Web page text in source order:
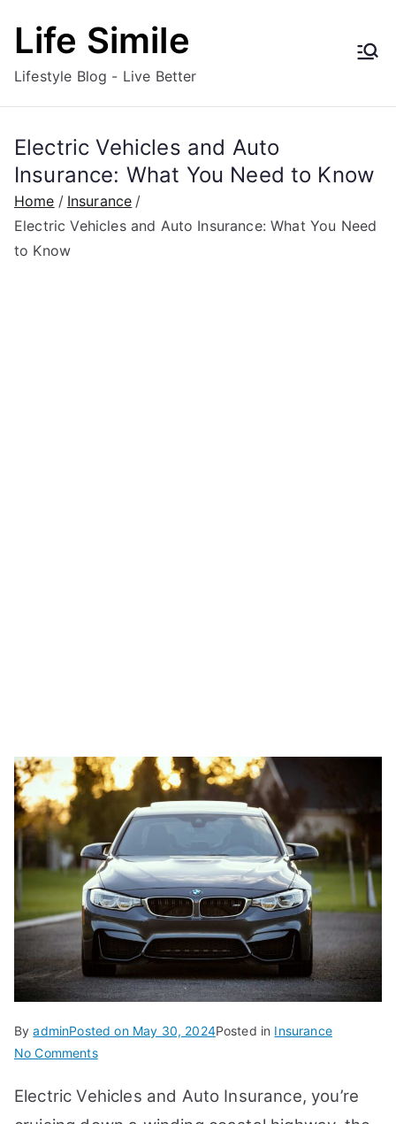
Life Simile
Lifestyle Blog - Live Better
Electric Vehicles and Auto
Insurance: What You Need to Know
Home
Insurance
Electric Vehicles and Auto Insurance: What You Need
to Know
ByadminPosted on May 30, 2024Posted in Insurance
No Commentson
Vehicles
and
Electric Vehicles and Auto Insurance, you’re